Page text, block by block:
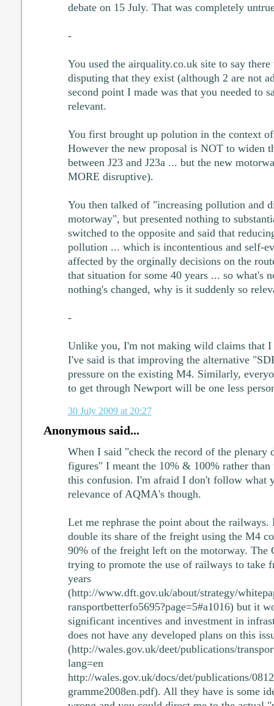
debate on 15 July. That was completely
-
You used the airquality.co.uk site to say
disputing that they exist (although 2 are not
second point I made was that you needed to
relevant.
You first brought up polution in the context
However the new proposal is NOT to widen
between J23 and J23a ... but the new
MORE disruptive).
You then talked of "increasing pollution and
motorway", but presented nothing to
switched to the opposite and said that
pollution ... which is incontentious and self-
affected by the orginally decisions on the
that situation for some 40 years ... so what's
nothing's changed, why is it suddenly so
-
Unlike you, I'm not making wild claims that I
I've said is that improving the alternative
pressure on the existing M4. Similarly,
to get through Newport will be one less
30 July 2009 at 20:27
Anonymous said...
When I said "check the record of the plenary
figures" I meant the 10% & 100% rather
this confusion. I'm afraid I don't follow what
relevance of AQMA's though.
Let me rephrase the point about the
double its share of the freight using the M4
90% of the freight left on the motorway. The
trying to promote the use of railways to take
years
(http://www.dft.gov.uk/about/strategy/
ransportbetterfo5695?page=5#a1016) but it
significant incentives and investment in
does not have any developed plans on this
(http://wales.gov.uk/deet/publications/
lang=en
http://wales.gov.uk/docs/det/publications/
gramme2008en.pdf). All they have is some